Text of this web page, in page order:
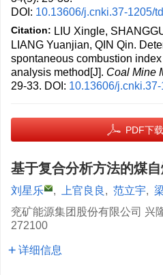
DOI: 10.13606/j.cnki.37-1205/
Citation: LIU Xingle,
LIANG Yuanjian, QIN Qin.
spontaneous combustion
analysis method[J]. Coal Mine
29-33. DOI: 10.13606/
PDF下载
基于复合分析方法的煤
刘星乐 , 上官良良 , 范立宇,
兖矿能源集团股份有限公司 兴
272100
详细信息